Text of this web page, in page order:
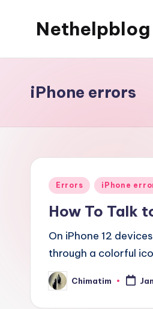
Nethelpblog
iPhone errors
Posted
Errors iPhone
How To Talk
On iPhone 12
through a colorful
Posted
by
Chimatim